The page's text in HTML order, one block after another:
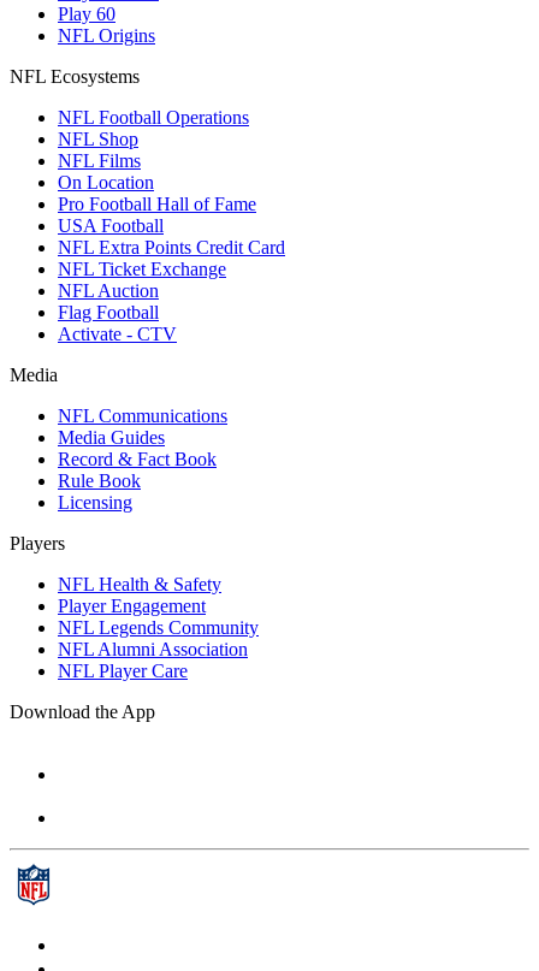
Play 60
NFL Origins
NFL Ecosystems
NFL Football Operations
NFL Shop
NFL Films
On Location
Pro Football Hall of Fame
USA Football
NFL Extra Points Credit Card
NFL Ticket Exchange
NFL Auction
Flag Football
Activate - CTV
Media
NFL Communications
Media Guides
Record & Fact Book
Rule Book
Licensing
Players
NFL Health & Safety
Player Engagement
NFL Legends Community
NFL Alumni Association
NFL Player Care
Download the App